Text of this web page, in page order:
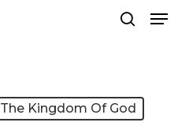
Menu
The Kingdom Of God